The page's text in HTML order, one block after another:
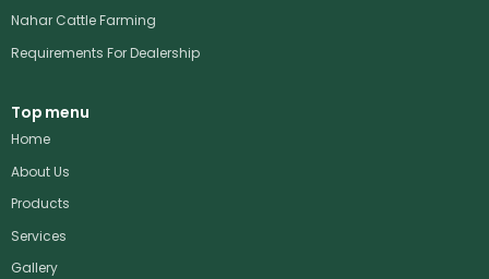
Nahar Cattle Farming
Requirements For Dealership
Top menu
Home
About Us
Products
Services
Gallery